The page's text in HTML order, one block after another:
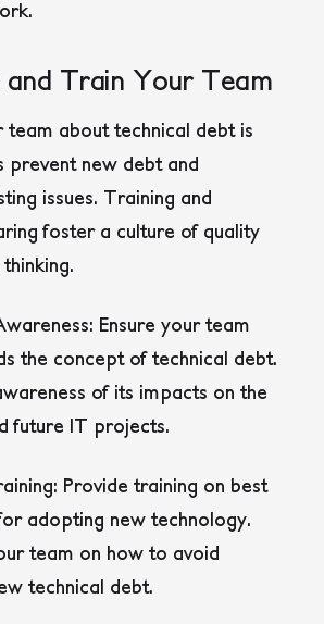
and Train Your Team
team about technical debt is
prevent new debt and
issues. Training and
foster a culture of quality
Ensure your team
the concept of technical debt.
of its impacts on the
future IT projects.
Provide training on best
adopting new technology.
team on how to avoid
technical debt.